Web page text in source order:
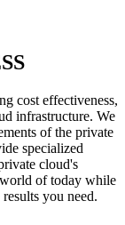
cost effectiveness,
infrastructure. We
of the private
specialized
cloud's
of today while
you need.